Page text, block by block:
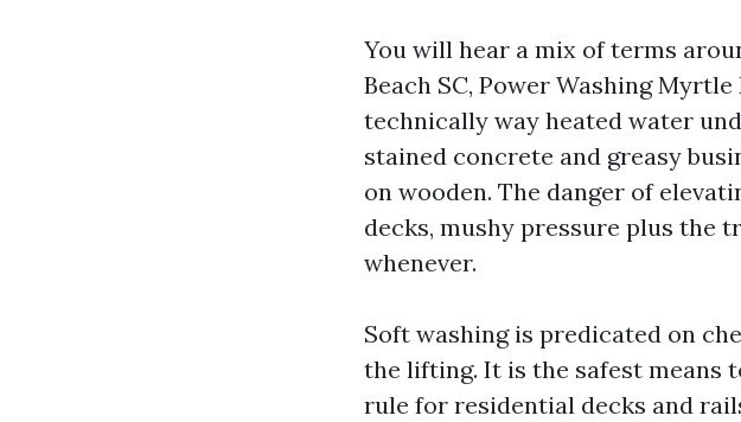
You will hear a mix of terms
Beach SC, Power Washing
technically way heated water
stained concrete and greasy
on wooden. The danger of
decks, mushy pressure plus the
whenever.
Soft washing is predicated on
the lifting. It is the safest means
rule for residential decks and